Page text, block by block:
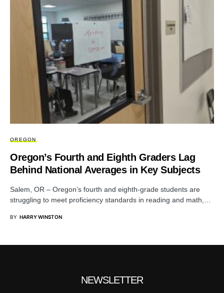
OREGON
Oregon’s Fourth and Eighth Graders Lag
Behind National Averages in Key Subjects
Salem, OR – Oregon’s fourth and eighth-grade students are
struggling to meet proficiency standards in reading and math,…
BY HARRY WINSTON
NEWSLETTER